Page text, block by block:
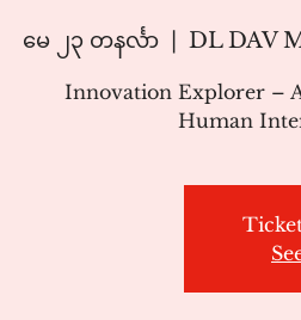
မေ ၂၃ တနင်္လာ
  |
DL DAV
Innovation Explorer –